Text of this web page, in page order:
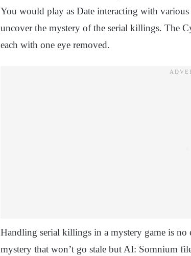
You would play as Date interacting with various
uncover the mystery of the serial killings. The
each with one eye removed.
Handling serial killings in a mystery game is no
mystery that won’t go stale but AI: Somnium